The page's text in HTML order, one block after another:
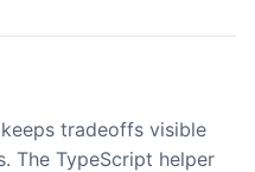
tradeoffs visible
The TypeScript helper